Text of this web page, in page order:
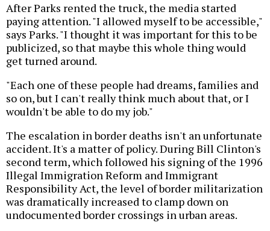
After Parks rented the truck, the media started
paying attention. "I allowed myself to be accessible,"
says Parks. "I thought it was important for this to be
publicized, so that maybe this whole thing would
get turned around.
"Each one of these people had dreams, families and
so on, but I can't really think much about that, or I
wouldn't be able to do my job."
The escalation in border deaths isn't an unfortunate
accident. It's a matter of policy. During Bill Clinton's
second term, which followed his signing of the 1996
Illegal Immigration Reform and Immigrant
Responsibility Act, the level of border militarization
was dramatically increased to clamp down on
undocumented border crossings in urban areas.